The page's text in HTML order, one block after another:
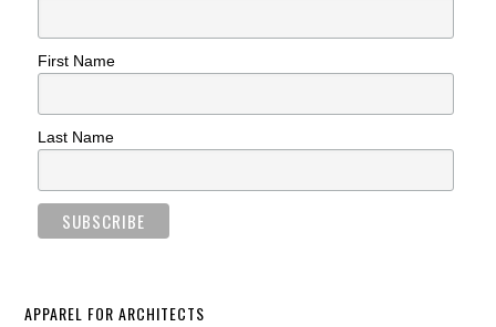
First Name
Last Name
APPAREL FOR ARCHITECTS